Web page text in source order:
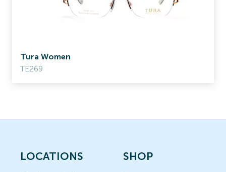
Tura Women
TE269
LOCATIONS
SHOP